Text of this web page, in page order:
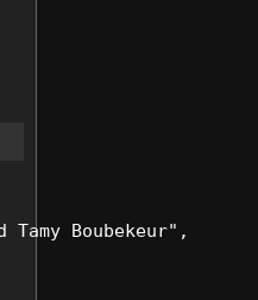
Tamy Boubekeur",